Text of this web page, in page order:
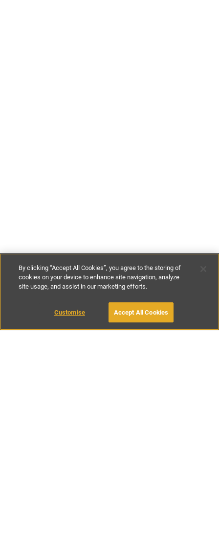
£107-£170per night £750-£1195
BOOK WITH OWNER
By clicking “Accept All Cookies”, you agree to the storing of
cookies on your device to enhance site navigation, analyze
site usage, and assist in our marketing efforts.
Customise Accept All Cookies